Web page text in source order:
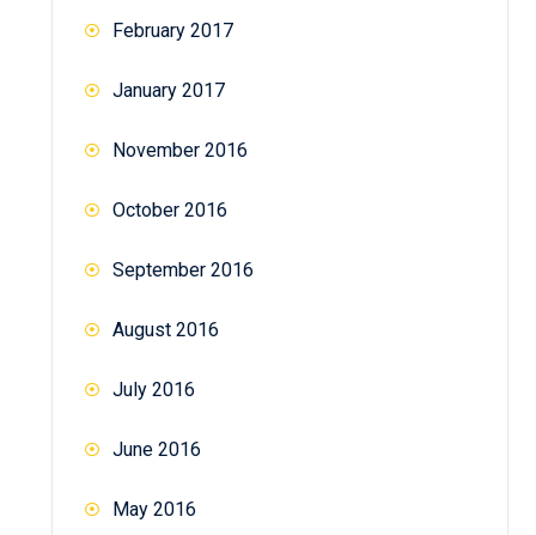
February 2017
January 2017
November 2016
October 2016
September 2016
August 2016
July 2016
June 2016
May 2016